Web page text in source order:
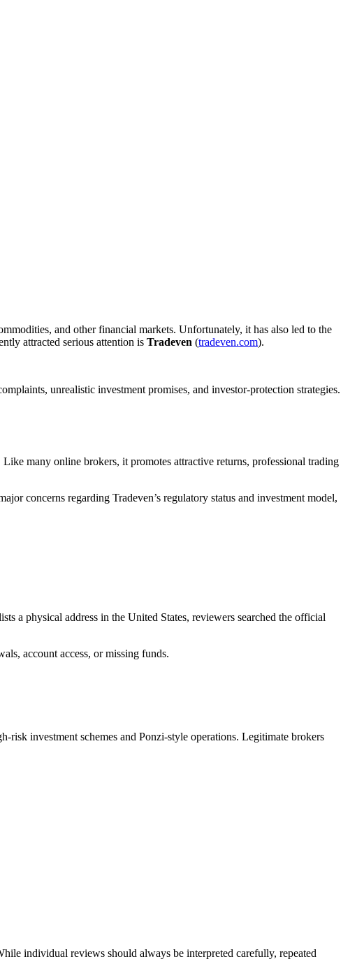
and other financial markets. Unfortunately, it has also led to the
attracted serious attention is Tradeven (tradeven.com).
unrealistic investment promises, and investor-protection strategies.
many online brokers, it promotes attractive returns, professional trading
concerns regarding Tradeven’s regulatory status and investment model,
a physical address in the United States, reviewers searched the official
account access, or missing funds.
risk investment schemes and Ponzi-style operations. Legitimate brokers
individual reviews should always be interpreted carefully, repeated